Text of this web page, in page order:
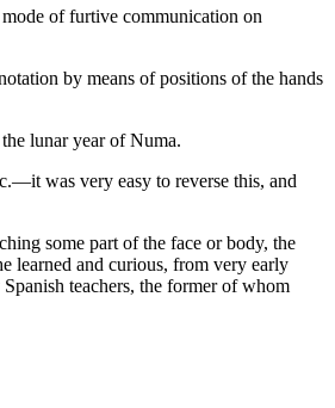
of furtive communication on
by means of positions of the hands
lunar year of Numa.
was very easy to reverse this, and
some part of the face or body, the
learned and curious, from very early
teachers, the former of whom